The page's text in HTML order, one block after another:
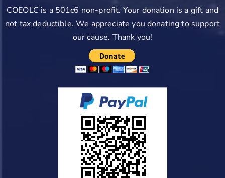
COEOLC is a 501c6 non-profit. Your donation is a gift and
not tax deductible. We appreciate you donating to support
our cause. Thank you!